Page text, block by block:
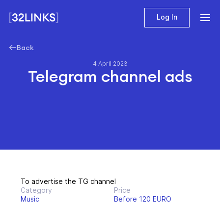
Log In
Back
4 April 2023
Telegram channel ads
To advertise the TG channel
Category
Music
Price
Before 120 EURO